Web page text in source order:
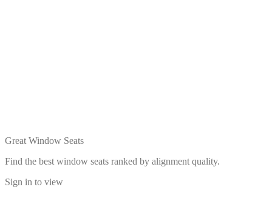
Great Window Seats
Find the best window seats ranked by alignment quality.
Sign in to view